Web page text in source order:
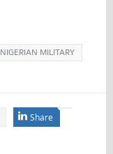
NIGERIAN MILITARY
Share